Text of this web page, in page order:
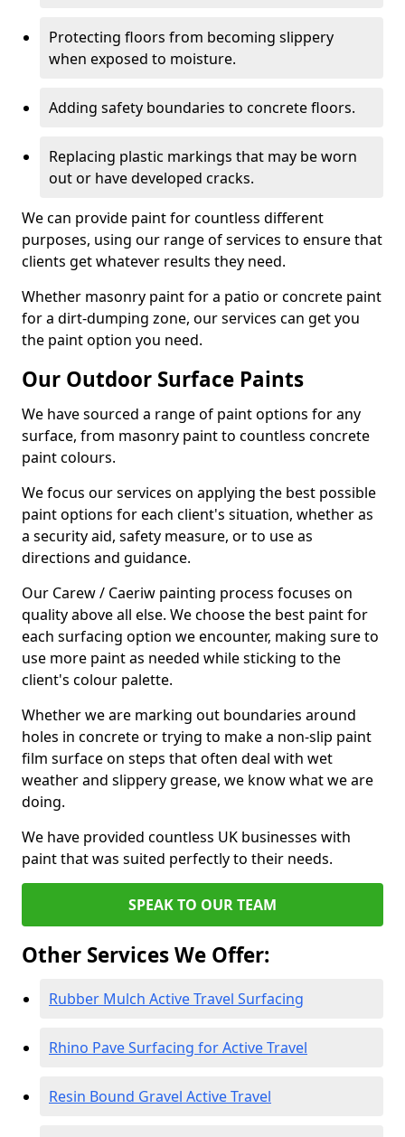
Protecting floors from becoming slippery
when exposed to moisture.
Adding safety boundaries to concrete floors.
Replacing plastic markings that may be worn
out or have developed cracks.
We can provide paint for countless different
purposes, using our range of services to ensure that
clients get whatever results they need.
Whether masonry paint for a patio or concrete paint
for a dirt-dumping zone, our services can get you
the paint option you need.
Our Outdoor Surface Paints
We have sourced a range of paint options for any
surface, from masonry paint to countless concrete
paint colours.
We focus our services on applying the best possible
paint options for each client's situation, whether as
a security aid, safety measure, or to use as
directions and guidance.
Our Carew / Caeriw painting process focuses on
quality above all else. We choose the best paint for
each surfacing option we encounter, making sure to
use more paint as needed while sticking to the
client's colour palette.
Whether we are marking out boundaries around
holes in concrete or trying to make a non-slip paint
film surface on steps that often deal with wet
weather and slippery grease, we know what we are
doing.
We have provided countless UK businesses with
paint that was suited perfectly to their needs.
SPEAK TO OUR TEAM
Other Services We Offer:
Rubber Mulch Active Travel Surfacing
Rhino Pave Surfacing for Active Travel
Resin Bound Gravel Active Travel